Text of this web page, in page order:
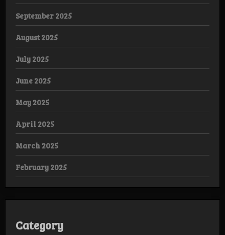
September 2025
August 2025
July 2025
June 2025
May 2025
April 2025
March 2025
February 2025
Category